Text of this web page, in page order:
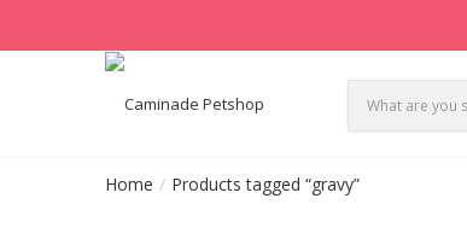
Home Products tagged “gravy”